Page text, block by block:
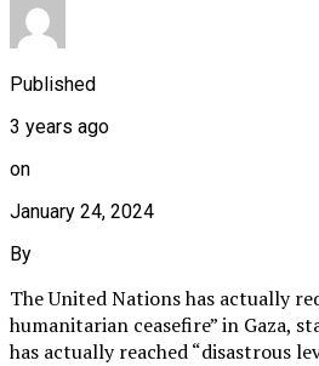
Published
3 years ago
on
January 24, 2024
By
The United Nations has actually
humanitarian ceasefire” in Gaza,
has actually reached “disastrous